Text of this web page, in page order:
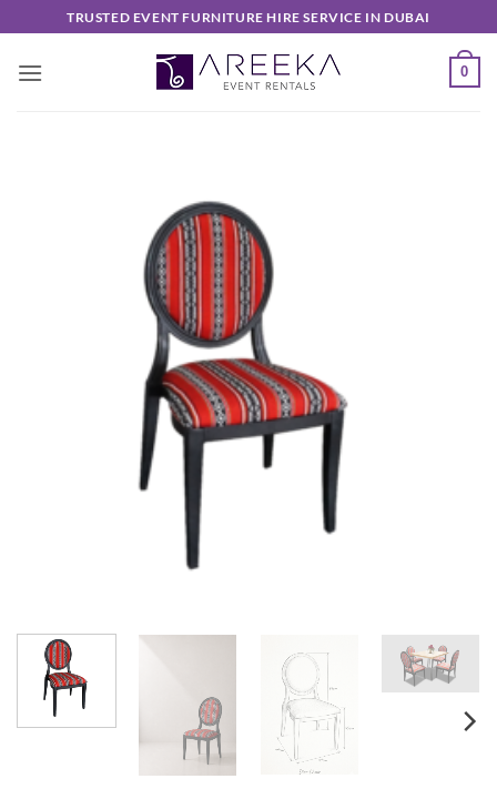
to
content
TRUSTED EVENT FURNITURE HIRE SERVICE IN DUBAI
0